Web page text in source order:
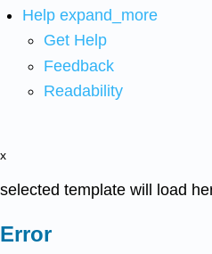
Help expand_more
Get Help
Feedback
Readability
x
selected template will load
Error